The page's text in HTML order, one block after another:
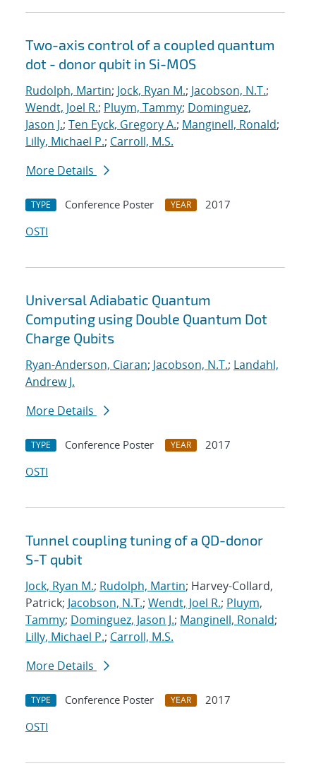
Two-axis control of a coupled quantum
dot - donor qubit in Si-MOS
Rudolph, Martin; Jock, Ryan M.; Jacobson, N.T.;
Wendt, Joel R.; Pluym, Tammy; Dominguez,
Jason J.; Ten Eyck, Gregory A.; Manginell, Ronald;
Lilly, Michael P.; Carroll, M.S.
More Details
TYPE Conference Poster YEAR
2017
OSTI
Universal Adiabatic Quantum
Computing using Double Quantum Dot
Charge Qubits
Ryan-Anderson, Ciaran; Jacobson, N.T.; Landahl,
Andrew J.
More Details
TYPE Conference Poster YEAR
2017
OSTI
Tunnel coupling tuning of a QD-donor
S-T qubit
Jock, Ryan M.; Rudolph, Martin; Harvey-Collard,
Patrick; Jacobson, N.T.; Wendt, Joel R.; Pluym,
Tammy; Dominguez, Jason J.; Manginell, Ronald;
Lilly, Michael P.; Carroll, M.S.
More Details
TYPE Conference Poster YEAR
2017
OSTI